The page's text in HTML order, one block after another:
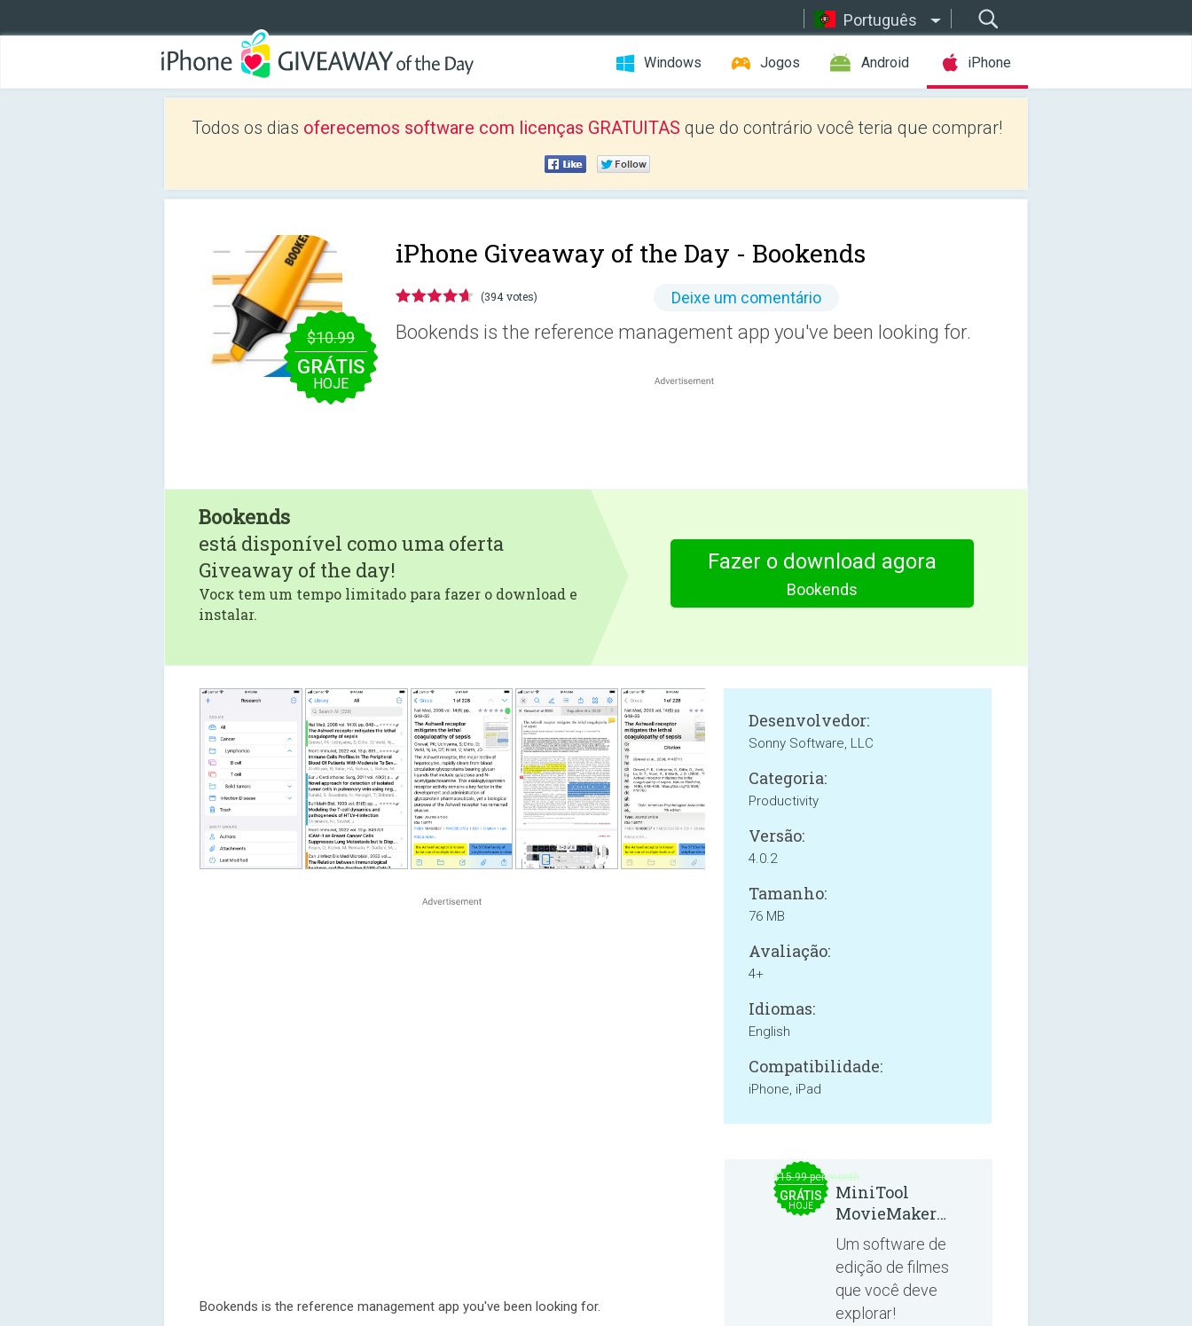
Português
Windows Jogos Android iPhone
Todos os dias oferecemos software com licenças GRATUITAS que do contrário você teria que comprar!
$10.99
GRÁTIS
HOJE
iPhone Giveaway of the Day - Bookends
(394 votes) Deixe um comentário
Bookends is the reference management app you've been looking for.
Bookends
está disponível como uma oferta
Giveaway of the day!
Vocк tem um tempo limitado para fazer o download e
instalar.
Fazer o download agora
Bookends
Bookends is the reference management app you've been looking for.
Desenvolvedor:
Sonny Software, LLC
Categoria:
Productivity
Versão:
4.0.2
Tamanho:
76 MB
Avaliação:
4+
Idiomas:
English
Compatibilidade:
iPhone, iPad
$15.99 per month
GRÁTIS
HOJE
MiniTool
MovieMaker
8.8.0
Um software de
edição de filmes
que você deve
explorar!